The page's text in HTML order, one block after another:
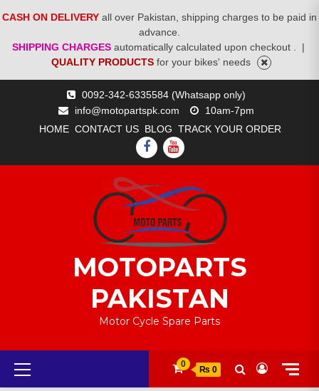
CASH ON DELIVERY all over Pakistan, shipping charges to be paid in
advance.
SHIPPING CHARGES automatically calculated upon checkout .
|
QUALITY PRODUCTS for your bikes' needs
0092-342-6335584 (Whatsapp only)
info@motopartspk.com
10am-7pm
HOME CONTACT US BLOG TRACK YOUR ORDER
FACEBOOK
YOUTUBE
MOTOPARTS
PAKISTAN
Motor Cycle Spare Parts
Primary
Menu
0
₨ 0